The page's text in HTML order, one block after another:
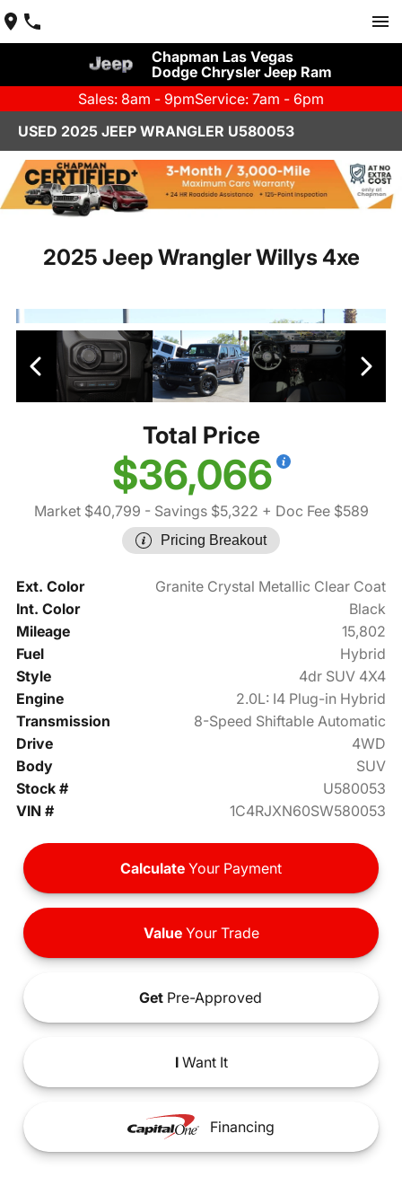
Chapman Las Vegas
Dodge Chrysler Jeep Ram
Sales: 8am - 9pmService: 7am - 6pm
USED 2025 JEEP WRANGLER U580053
2025 Jeep Wrangler Willys 4xe
Total Price
$36,066
Market $40,799 - Savings $5,322 + Doc Fee $589
Pricing Breakout
Ext. Color
Granite Crystal Metallic Clear Coat
Int. Color
Black
Mileage
15,802
Fuel
Hybrid
Style
4dr SUV 4X4
Engine
2.0L: I4 Plug-in Hybrid
Transmission
8-Speed Shiftable Automatic
Drive
4WD
Body
SUV
Stock #
U580053
VIN #
1C4RJXN60SW580053
Calculate Your Payment
ValueYour Trade
Get Pre-Approved
IWant It
Financing